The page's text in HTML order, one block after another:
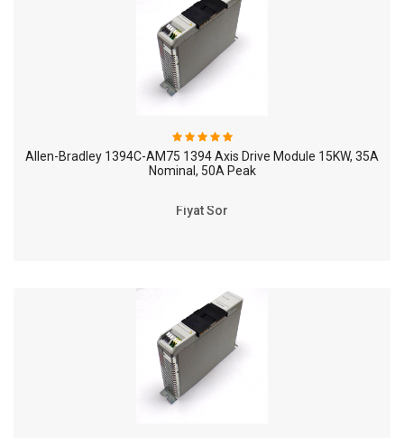
Allen-Bradley 1394C-AM75 1394 Axis Drive Module 15KW, 35A
Nominal, 50A Peak
Fiyat Sor